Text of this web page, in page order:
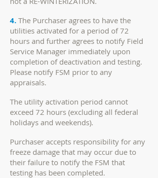
4. The Purchaser agrees to have the
utilities activated for a period of 72
hours and further agrees to notify Field
Service Manager immediately upon
completion of deactivation and testing.
Please notify FSM prior to any
appraisals.
The utility activation period cannot
exceed 72 hours (excluding all federal
holidays and weekends).
Purchaser accepts responsibility for any
freeze damage that may occur due to
their failure to notify the FSM that
testing has been completed.